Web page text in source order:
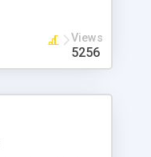
Views
5256